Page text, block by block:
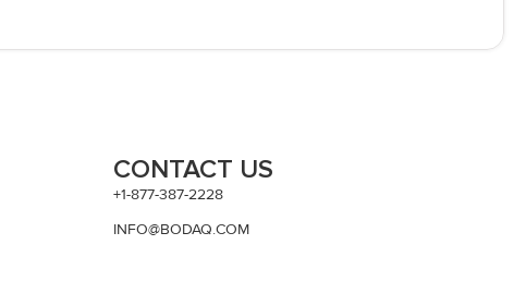
CONTACT US
+1-877-387-2228
INFO@BODAQ.COM